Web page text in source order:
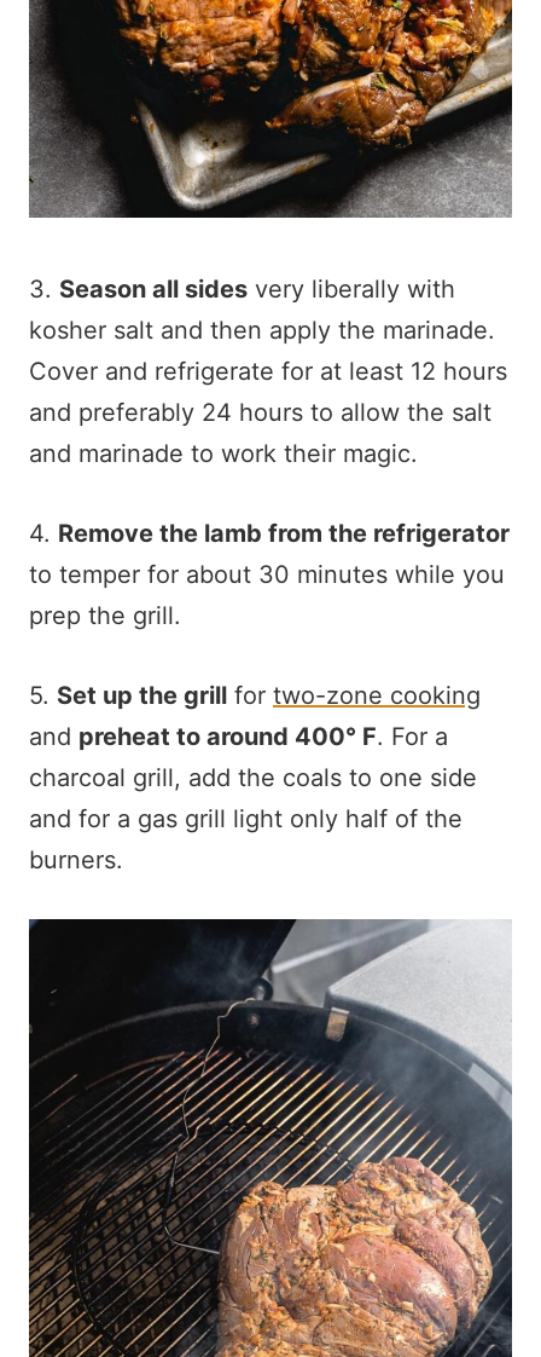
3. Season all sides very liberally with
kosher salt and then apply the marinade.
Cover and refrigerate for at least 12 hours
and preferably 24 hours to allow the salt
and marinade to work their magic.
4. Remove the lamb from the refrigerator
to temper for about 30 minutes while you
prep the grill.
5. Set up the grill for two-zone cooking
and preheat to around 400° F. For a
charcoal grill, add the coals to one side
and for a gas grill light only half of the
burners.